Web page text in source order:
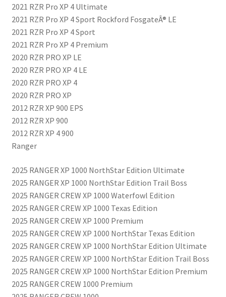
2021 RZR Pro XP 4 Ultimate
2021 RZR Pro XP 4 Sport Rockford FosgateÂ® LE
2021 RZR Pro XP 4 Sport
2021 RZR Pro XP 4 Premium
2020 RZR PRO XP LE
2020 RZR PRO XP 4 LE
2020 RZR PRO XP 4
2020 RZR PRO XP
2012 RZR XP 900 EPS
2012 RZR XP 900
2012 RZR XP 4 900
Ranger
2025 RANGER XP 1000 NorthStar Edition Ultimate
2025 RANGER XP 1000 NorthStar Edition Trail Boss
2025 RANGER CREW XP 1000 Waterfowl Edition
2025 RANGER CREW XP 1000 Texas Edition
2025 RANGER CREW XP 1000 Premium
2025 RANGER CREW XP 1000 NorthStar Texas Edition
2025 RANGER CREW XP 1000 NorthStar Edition Ultimate
2025 RANGER CREW XP 1000 NorthStar Edition Trail Boss
2025 RANGER CREW XP 1000 NorthStar Edition Premium
2025 RANGER CREW 1000 Premium